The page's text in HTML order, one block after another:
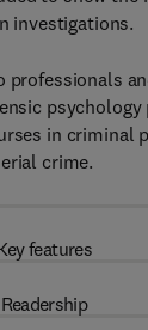
investigations.
professionals
psychology
in criminal
crime.
features
Readership